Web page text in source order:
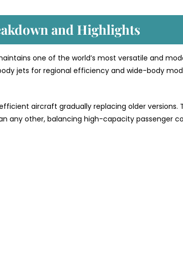
and Highlights
one of the world’s most versatile and
jets for regional efficiency and wide-body
aircraft gradually replacing older versions.
any other, balancing high-capacity passenger